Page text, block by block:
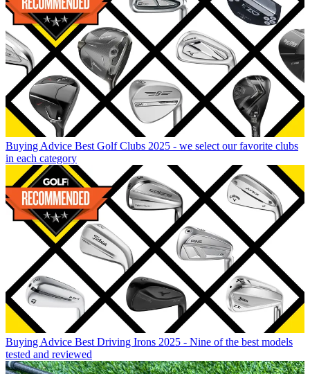
Buying Advice Best Golf Clubs 2025 - we select our favorite clubs
in each category
Buying Advice Best Driving Irons 2025 - Nine of the best models
tested and reviewed